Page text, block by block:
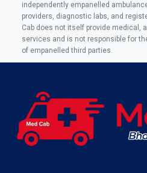
Ambulance Service in
Ambulance Service
Ambulance Services Near Me
Ambulance Service in
independently empanelled
providers, diagnostic labs, and
Cab does not itself provide medical,
services and is not responsible for
of empanelled third parties.